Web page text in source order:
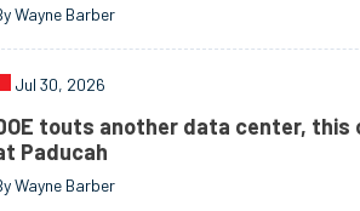
Wayne Barber
Jul 30, 2026
touts another data center, this
Paducah
Wayne Barber